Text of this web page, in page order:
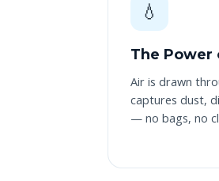
💧
The
Air is drawn
captures dust,
— no bags, no